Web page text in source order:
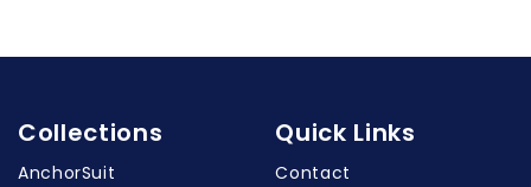
Collections
AnchorSuit
Quick Links
Contact